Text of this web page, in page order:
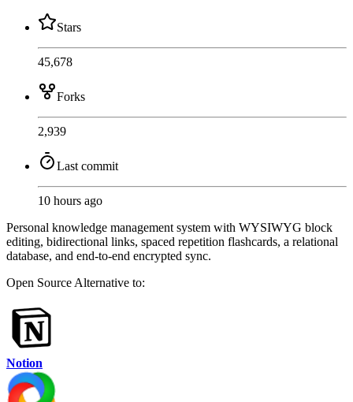
Stars
45,678
Forks
2,939
Last commit
10 hours ago
Personal knowledge management system with WYSIWYG block
editing, bidirectional links, spaced repetition flashcards, a relational
database, and end-to-end encrypted sync.
Open Source Alternative to:
Notion